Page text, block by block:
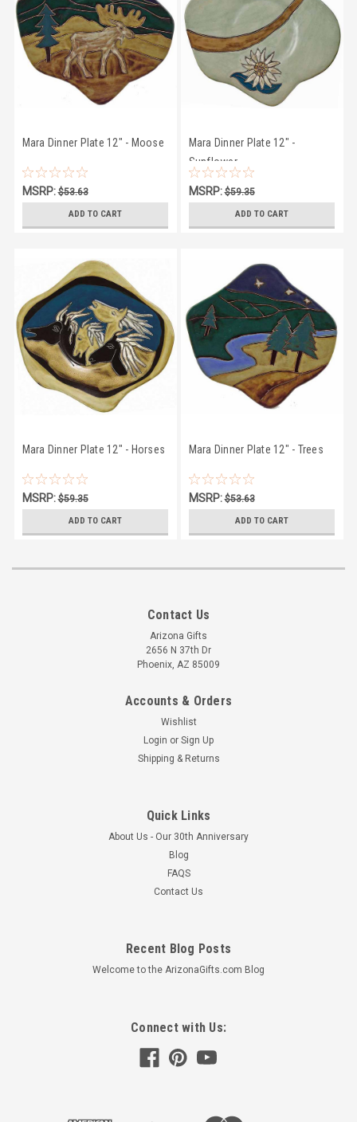
Mara Dinner Plate 12" - Moose
MSRP:$53.63
ADD TO CART
Mara Dinner Plate 12" -
Sunflower
MSRP:$59.35
ADD TO CART
Mara Dinner Plate 12" - Horses
MSRP:$59.35
ADD TO CART
Mara Dinner Plate 12" - Trees
MSRP:$53.63
ADD TO CART
Contact Us
Arizona Gifts
2656 N 37th Dr
Phoenix, AZ 85009
Accounts & Orders
Wishlist
Login or Sign Up
Shipping & Returns
Quick Links
About Us - Our 30th Anniversary
Blog
FAQS
Contact Us
Recent Blog Posts
Welcome to the ArizonaGifts.com Blog
Connect with Us: